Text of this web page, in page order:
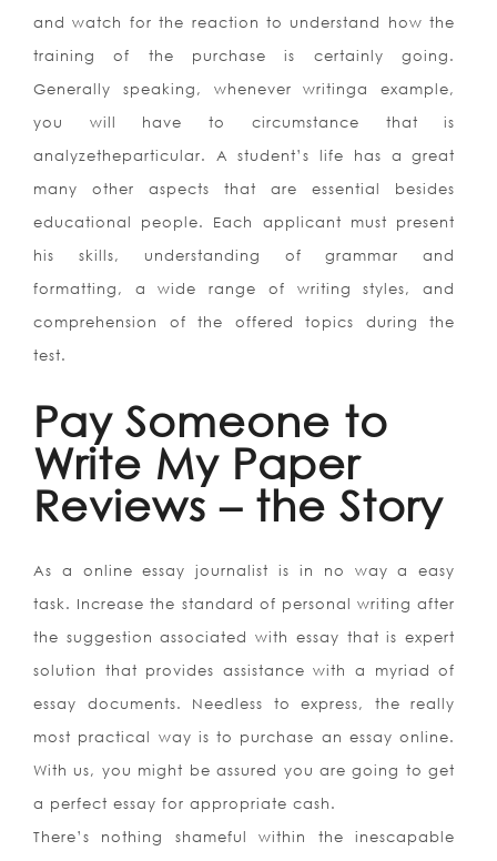
and watch for the reaction to understand how the
training of the purchase is certainly going.
Generally speaking, whenever writinga example,
you will have to circumstance that is
analyzetheparticular. A student’s life has a great
many other aspects that are essential besides
educational people. Each applicant must present
his skills, understanding of grammar and
formatting, a wide range of writing styles, and
comprehension of the offered topics during the
test.
Pay Someone to
Write My Paper
Reviews – the Story
As a online essay journalist is in no way a easy
task. Increase the standard of personal writing after
the suggestion associated with essay that is expert
solution that provides assistance with a myriad of
essay documents. Needless to express, the really
most practical way is to purchase an essay online.
With us, you might be assured you are going to get
a perfect essay for appropriate cash.
There’s nothing shameful within the inescapable